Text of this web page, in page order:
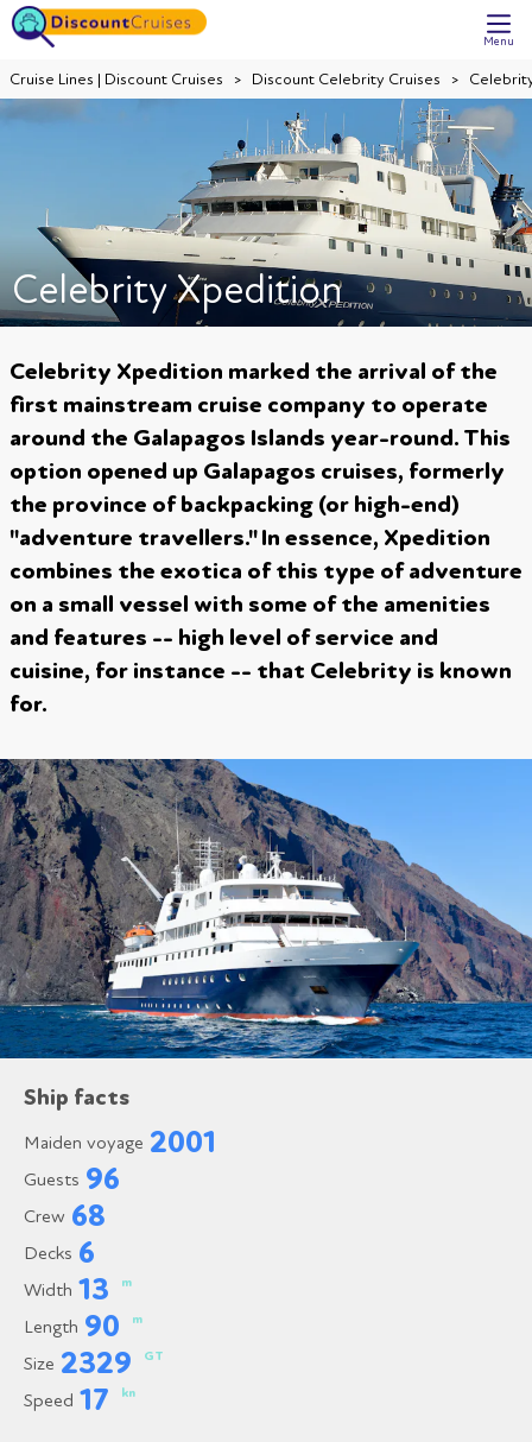
Menu
Cruise Lines | Discount Cruises Discount Celebrity Cruises
Celebrity Xpedition
Celebrity Xpedition marked the arrival of the
first mainstream cruise company to operate
around the Galapagos Islands year-round. This
option opened up Galapagos cruises, formerly
the province of backpacking (or high-end)
"adventure travellers." In essence, Xpedition
combines the exotica of this type of adventure
on a small vessel with some of the amenities
and features -- high level of service and
cuisine, for instance -- that Celebrity is known
for.
Ship facts
Maiden voyage 2001
Guests 96
Crew 68
Decks 6
Width 13 m
Length 90 m
Size 2329 GT
Speed 17 kn